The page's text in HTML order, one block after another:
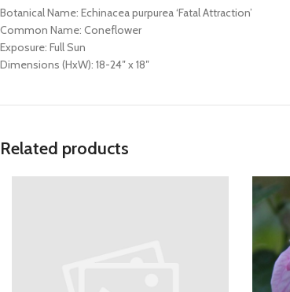
Botanical Name: Echinacea purpurea ‘Fatal Attraction’
Common Name: Coneflower
Exposure: Full Sun
Dimensions (HxW): 18-24″ x 18″
Related products